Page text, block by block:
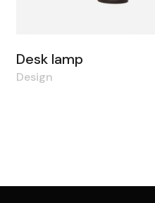
Desk lamp
Design